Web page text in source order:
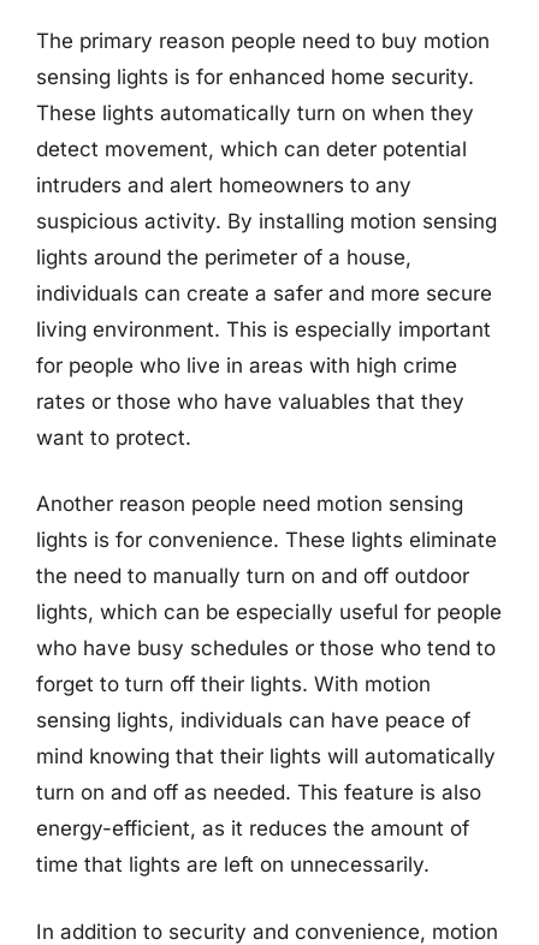
The primary reason people need to buy motion
sensing lights is for enhanced home security.
These lights automatically turn on when they
detect movement, which can deter potential
intruders and alert homeowners to any
suspicious activity. By installing motion sensing
lights around the perimeter of a house,
individuals can create a safer and more secure
living environment. This is especially important
for people who live in areas with high crime
rates or those who have valuables that they
want to protect.
Another reason people need motion sensing
lights is for convenience. These lights eliminate
the need to manually turn on and off outdoor
lights, which can be especially useful for people
who have busy schedules or those who tend to
forget to turn off their lights. With motion
sensing lights, individuals can have peace of
mind knowing that their lights will automatically
turn on and off as needed. This feature is also
energy-efficient, as it reduces the amount of
time that lights are left on unnecessarily.
In addition to security and convenience, motion